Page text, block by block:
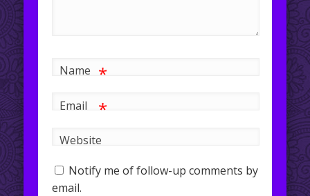
Name *
Email *
Website
Notify me of follow-up comments by
email.